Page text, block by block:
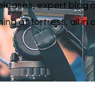
expert blog
at fortress, all in